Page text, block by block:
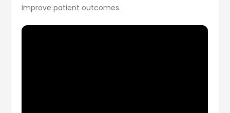
improve patient outcomes.